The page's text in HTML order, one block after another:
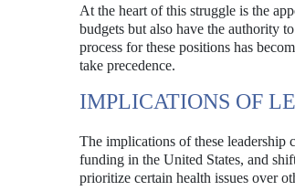
At the heart of this struggle is the
budgets but also have the authority
process for these positions has
take precedence.
IMPLICATIONS OF
The implications of these leadership
funding in the United States, and
prioritize certain health issues over